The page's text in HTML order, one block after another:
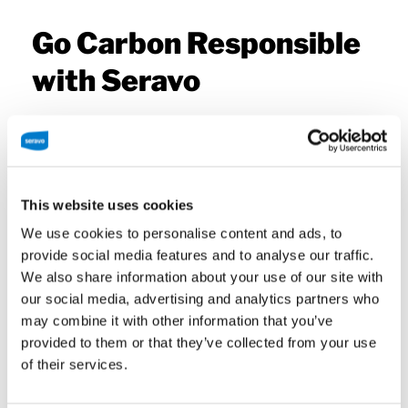
This website uses cookies
We use cookies to personalise content and ads, to
provide social media features and to analyse our traffic.
We also share information about your use of our site with
our social media, advertising and analytics partners who
may combine it with other information that you’ve
provided to them or that they’ve collected from your use
of their services.
Go Carbon Responsible
with Seravo
As a responsible company Seravo avoids the use of
are minimized in order to slow down climate
neutral, and in summer 2020 carbon negative,
thanks to Seravo’s own 260 hectares of natural
wetlands! Although carbon neutrality itself is soon
to be an outdated concept, the area still functions
as a valuable ecosystem and its promoter.
Seravo’s hosting resides in data centers that use